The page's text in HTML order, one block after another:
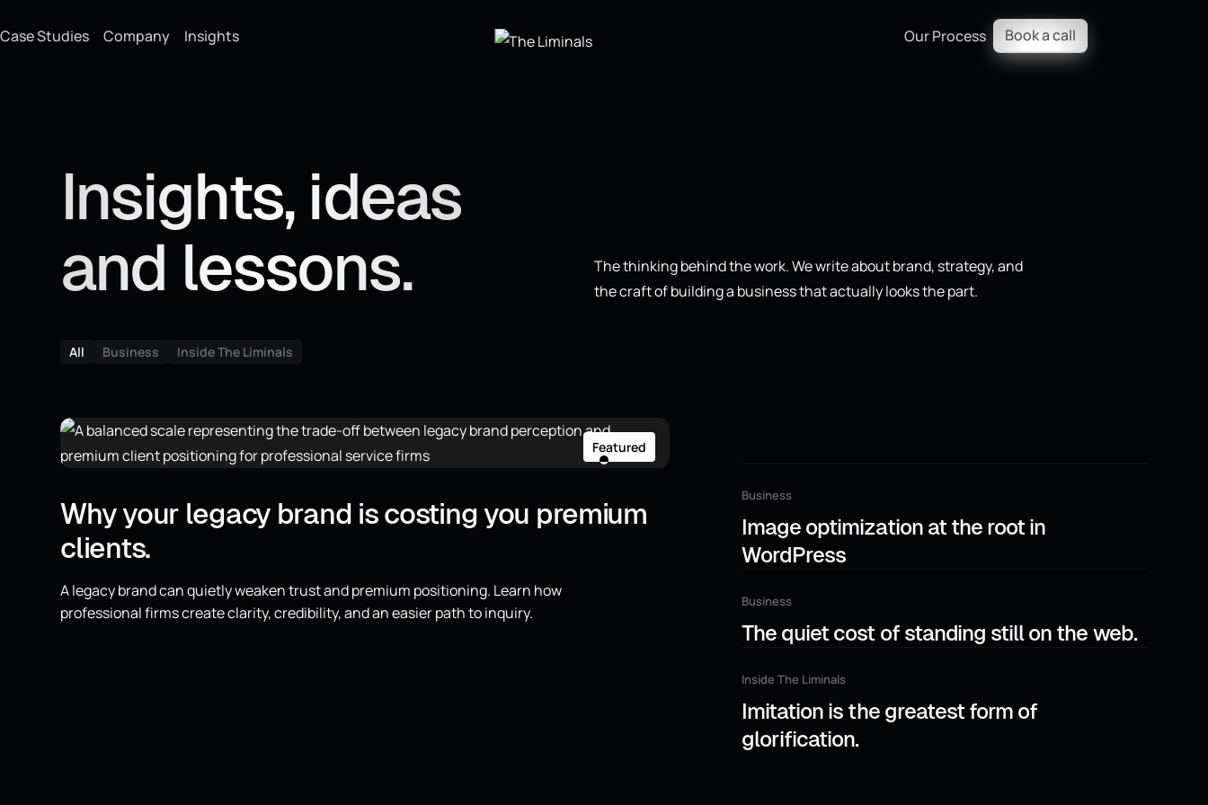
Case Studies Company Insights Our Process Book a call
Insights, ideas
and lessons.
The thinking behind the work. We write about brand, strategy, and
the craft of building a business that actually looks the part.
All Business Inside The Liminals
Featured
Why your legacy brand is costing you premium
clients.
A legacy brand can quietly weaken trust and premium positioning. Learn how
professional firms create clarity, credibility, and an easier path to inquiry.
Business
Image optimization at the root in
WordPress
Business
The quiet cost of standing still on the web.
Inside The Liminals
Imitation is the greatest form of
glorification.